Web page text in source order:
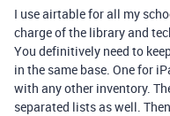
I use airtable for all my
charge of the library and
You definitively need to
in the same base. One for
with any other inventory.
separated lists as well.